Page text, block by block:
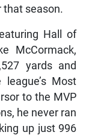
that season.
Hall of
McCormack,
yards and
Most
to the MVP
he never ran
up just 996